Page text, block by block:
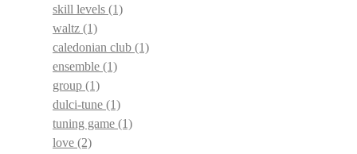
skill levels (1)
waltz (1)
caledonian club (1)
ensemble (1)
group (1)
dulci-tune (1)
tuning game (1)
love (2)